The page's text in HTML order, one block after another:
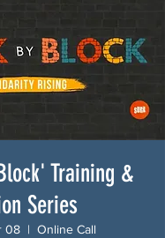
Training &
Series
08
  |
Online Call